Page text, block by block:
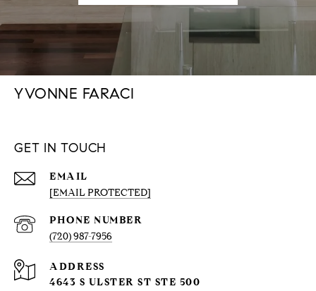
YVONNE FARACI
GET IN TOUCH
EMAIL
[EMAIL PROTECTED]
PHONE NUMBER
(720) 987-7956
ADDRESS
4643 S ULSTER ST STE 500